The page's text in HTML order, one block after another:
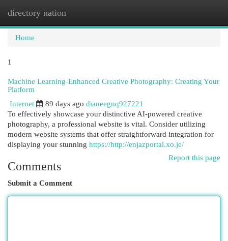
directory nation
Home
1
Machine Learning-Enhanced Creative Photography: Creating Your
Platform
Internet
89 days ago dianeegnq927221
To effectively showcase your distinctive AI-powered creative
photography, a professional website is vital. Consider utilizing
modern website systems that offer straightforward integration for
displaying your stunning https://http://enjazportal.xo.je/
Report this page
Comments
Submit a Comment